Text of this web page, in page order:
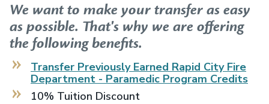
We want to make your transfer as easy
as possible. That's why we are offering
the following benefits.
Transfer Previously Earned Rapid City Fire
Department - Paramedic Program Credits
10% Tuition Discount